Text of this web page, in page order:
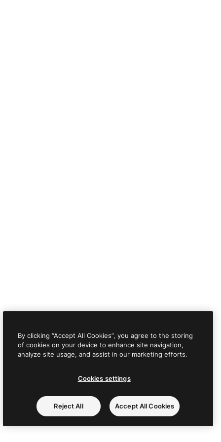
By clicking “Accept All Cookies”, you agree to the storing
of cookies on your device to enhance site navigation,
analyze site usage, and assist in our marketing efforts.
Cookies settings
Reject All Accept All Cookies